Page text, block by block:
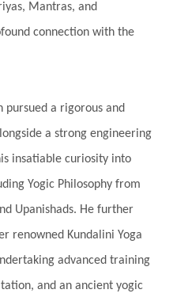
Health
Hearing
Heartbreak
Balance
Consciousness
Illusion
Inclusion
Infinite
Infinity
Jap
Japa
Mantras, and
connection with the
pursued a rigorous and
a strong engineering
insatiable curiosity into
Yogic Philosophy from
Upanishads. He further
renowned Kundalini Yoga
advanced training
and an ancient yogic